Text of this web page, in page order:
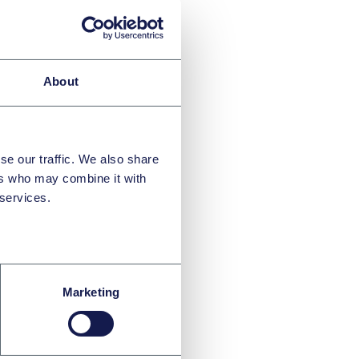
About
our traffic. We also share
who may combine it with
Marketing
for related
operations